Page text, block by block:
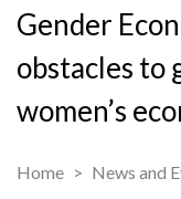
Gender
obstacles to
women’s
Home News and